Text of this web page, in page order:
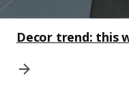
Decor trend: this